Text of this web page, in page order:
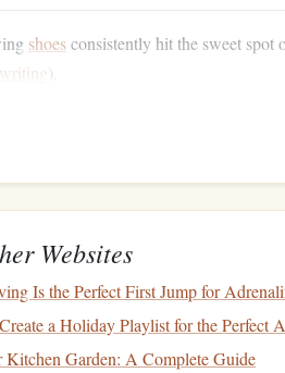
shoesconsistently hit the sweet spot
writing ).
--≈$85
foroverhangsyet forgiving on slab
Rubber " offers a great blend of
optionalsyntheticversion for a
boxand "foot‑hugging" fit make it feel
Websites
Is the Perfect First Jump for
a Holiday Playlist for the Perfect
Kitchen Garden: A Complete Guide